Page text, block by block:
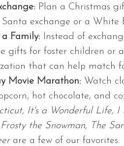
Plan a Christmas
Santa exchange or a
Family: Instead of
gifts for foster children or
that can help match
Movie Marathon: Watch
hot chocolate, and
It's a Wonderful Life,
the Snowman, The
are a few of our favorites.